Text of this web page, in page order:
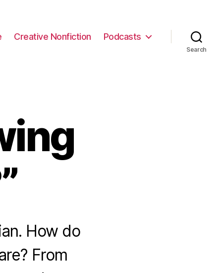
Creative Nonfiction Podcasts
Search
How do
From